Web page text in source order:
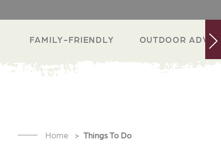
FAMILY-FRIENDLY OUTDOOR
Home Things To Do